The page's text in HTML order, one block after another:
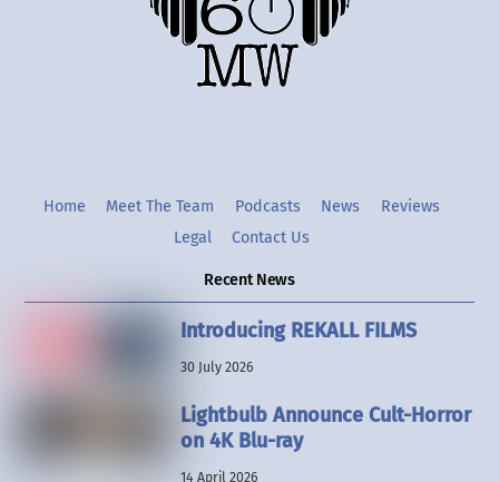
TwitterInstgram
Home Meet The Team Podcasts News
Reviews
Legal
Contact Us
Recent News
Introducing REKALL FILMS
30 July 2026
Lightbulb Announce Cult-Horror
on 4K Blu-ray
14 April 2026